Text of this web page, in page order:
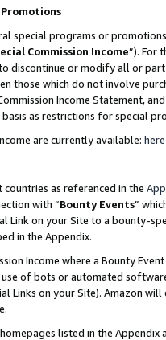
Promotions
special programs or
Commission Income”). For
discontinue or modify all or
those which do not involve
Income Statement,
as restrictions for special
are currently available: here
as referenced in the
with “Bounty Events”
Link on your Site to a bounty-
in the Appendix.
Income where a Bounty
of bots or automated
Links on your Site). Amazon
listed in the